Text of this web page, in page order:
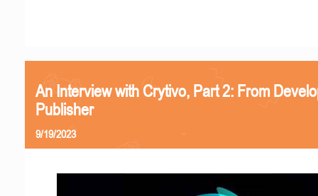
An Interview with Crytivo, Part 2: From
Publisher
9/19/2023